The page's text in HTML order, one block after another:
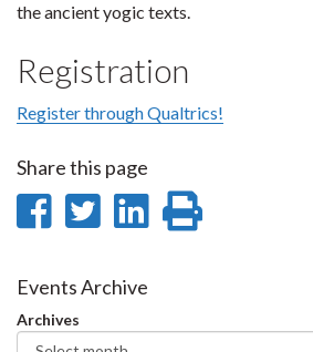
the ancient yogic texts.
Registration
Register through Qualtrics!
Share this page
Share
Facebook
Share
Twitter
Share
Events Archive
Archives